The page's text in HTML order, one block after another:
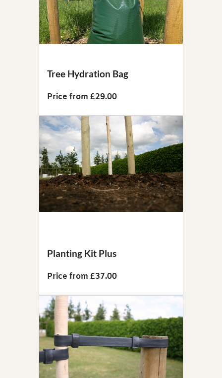
Tree Hydration Bag
Price from £29.00
Planting Kit Plus
Price from £37.00